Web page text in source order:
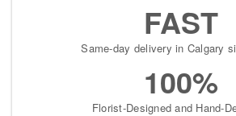
FAST
Same-day delivery in Calgary
100%
Florist-Designed and Hand-